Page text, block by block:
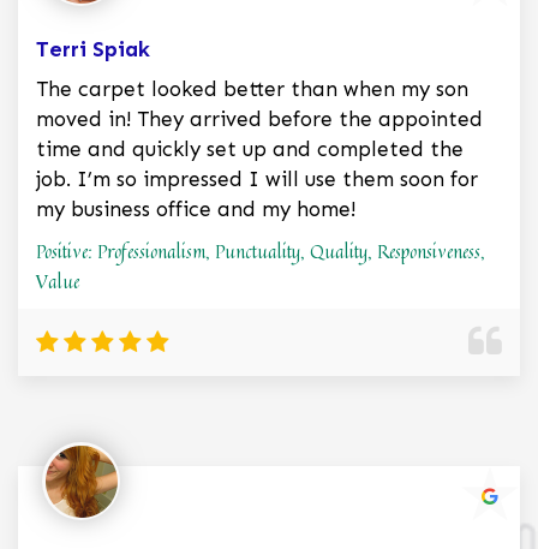
Terri Spiak
The carpet looked better than when my son
moved in! They arrived before the appointed
time and quickly set up and completed the
job. I’m so impressed I will use them soon for
my business office and my home!
Positive: Professionalism, Punctuality, Quality, Responsiveness,
Value